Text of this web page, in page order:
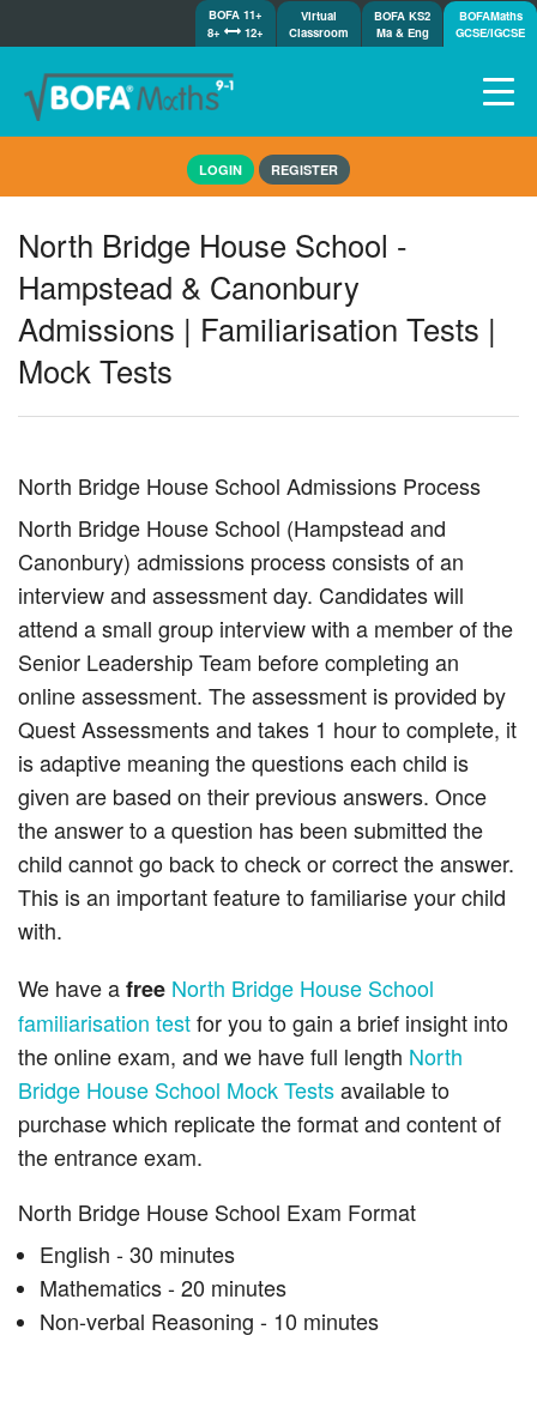
BOFA 11+
8+
12+
Virtual
Classroom
BOFA KS2
Ma & Eng
BOFAMaths
GCSE/IGCSE
Tests
Awards
Shop
Demos
LOGIN REGISTER
North Bridge House School -
Hampstead & Canonbury
Admissions | Familiarisation Tests |
Mock Tests
North Bridge House School Admissions Process
North Bridge House School (Hampstead and
Canonbury) admissions process consists of an
interview and assessment day. Candidates will
attend a small group interview with a member of the
Senior Leadership Team before completing an
online assessment. The assessment is provided by
Quest Assessments and takes 1 hour to complete, it
is adaptive meaning the questions each child is
given are based on their previous answers. Once
the answer to a question has been submitted the
child cannot go back to check or correct the answer.
This is an important feature to familiarise your child
with.
We have afree North Bridge House School
familiarisation testfor you to gain a brief insight into
the online exam, and we have full length North
Bridge House School Mock Testsavailable to
purchase which replicate the format and content of
the entrance exam.
North Bridge House School Exam Format
English - 30 minutes
Mathematics - 20 minutes
Non-verbal Reasoning - 10 minutes